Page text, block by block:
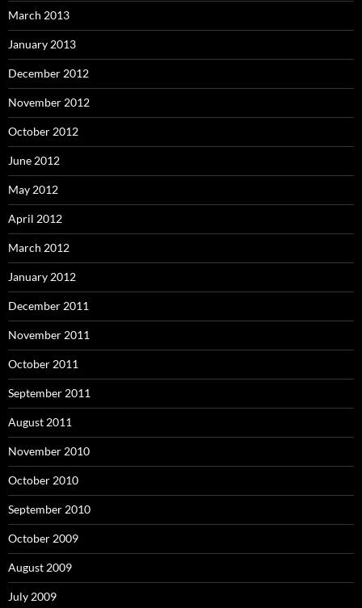
March 2013
January 2013
December 2012
November 2012
October 2012
June 2012
May 2012
April 2012
March 2012
January 2012
December 2011
November 2011
October 2011
September 2011
August 2011
November 2010
October 2010
September 2010
October 2009
August 2009
July 2009